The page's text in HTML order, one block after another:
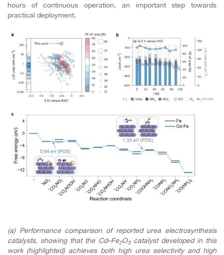
hours of continuous operation, an important step towards
practical deployment.
(a) Performance comparison of reported urea electrosynthesis
catalysts, showing that the Cd–Fe2O3catalyst developed in this
work (highlighted) achieves both high urea selectivity and high